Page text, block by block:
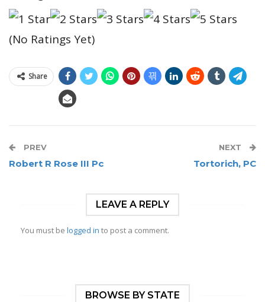
(No Ratings Yet)
Share
PREV
Robert R Rose III Pc
NEXT
Tortorich, PC
LEAVE A REPLY
You must be logged in to post a comment.
BROWSE BY STATE